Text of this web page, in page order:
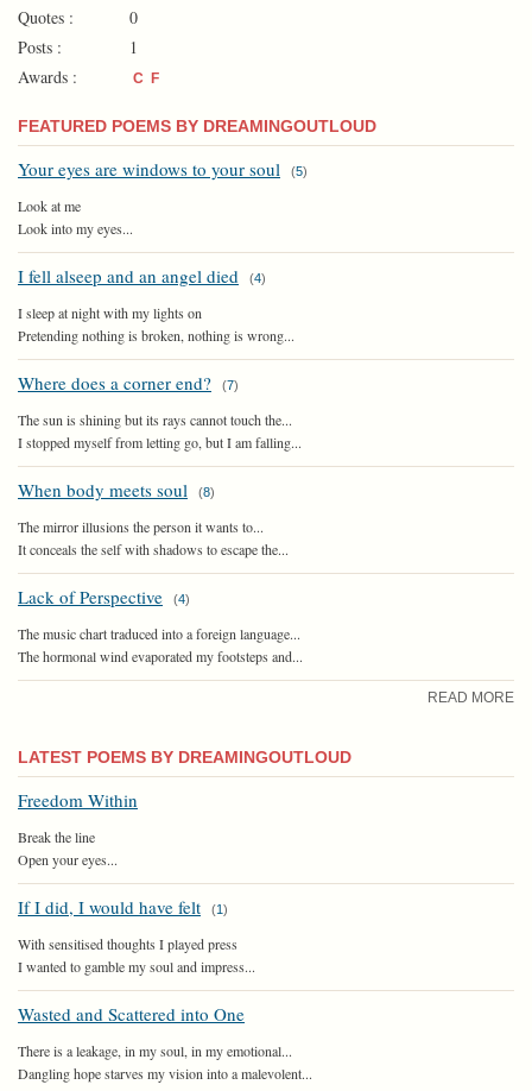
Quotes :
0
Posts :
1
Awards :
C F
FEATURED POEMS BY DREAMINGOUTLOUD
Your eyes are windows to your soul (5)
Look at me
Look into my eyes...
I fell alseep and an angel died (4)
I sleep at night with my lights on
Pretending nothing is broken, nothing is wrong...
Where does a corner end? (7)
The sun is shining but its rays cannot touch the...
I stopped myself from letting go, but I am falling...
When body meets soul (8)
The mirror illusions the person it wants to...
It conceals the self with shadows to escape the...
Lack of Perspective (4)
The music chart traduced into a foreign language...
The hormonal wind evaporated my footsteps and...
READ MORE
LATEST POEMS BY DREAMINGOUTLOUD
Freedom Within
Break the line
Open your eyes...
If I did, I would have felt (1)
With sensitised thoughts I played press
I wanted to gamble my soul and impress...
Wasted and Scattered into One
There is a leakage, in my soul, in my emotional...
Dangling hope starves my vision into a malevolent...